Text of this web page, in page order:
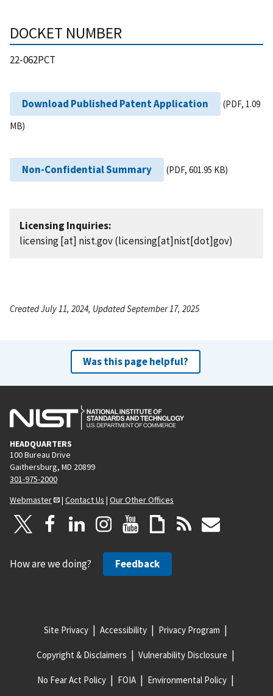
DOCKET NUMBER
22-062PCT
Download Published Patent Application
(PDF, 1.09
MB)
Non-Confidential Summary (PDF, 601.95 KB)
Licensing Inquiries:
licensing[at] nist.gov(licensing[at]nist[dot]gov)
Created July 11, 2024, Updated September 17, 2025
Was this page helpful?
HEADQUARTERS
100 Bureau Drive
Gaithersburg, MD 20899
301-975-2000
Webmaster
| Contact Us | Our Other Offices
How are we doing? Feedback
Site Privacy Accessibility Privacy Program
Copyright & Disclaimers Vulnerability Disclosure
No Fear Act Policy FOIA Environmental Policy